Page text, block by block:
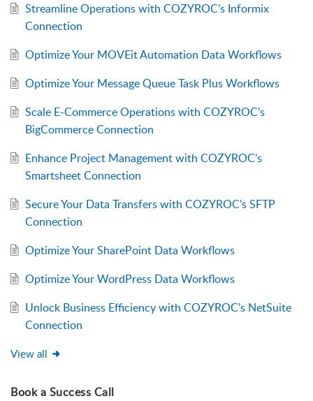
Streamline Operations with COZYROC’s Informix
Connection
Optimize Your MOVEit Automation Data Workflows
Optimize Your Message Queue Task Plus Workflows
Scale E-Commerce Operations with COZYROC’s
BigCommerce Connection
Enhance Project Management with COZYROC’s
Smartsheet Connection
Secure Your Data Transfers with COZYROC’s SFTP
Connection
Optimize Your SharePoint Data Workflows
Optimize Your WordPress Data Workflows
Unlock Business Efficiency with COZYROC’s NetSuite
Connection
View all
Book a Success Call